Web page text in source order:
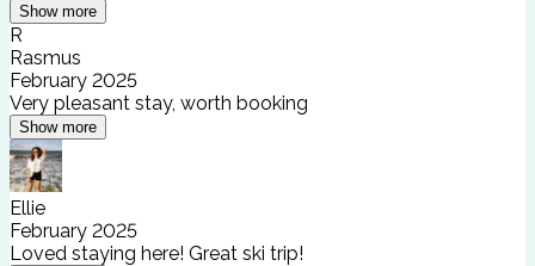
Show more
R
Rasmus
February 2025
Very pleasant stay, worth booking
Show more
Ellie
February 2025
Loved staying here! Great ski trip!